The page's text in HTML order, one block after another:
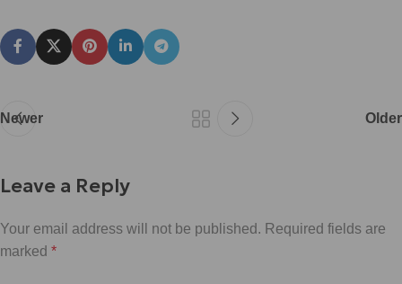
Newer Older
Leave a Reply
Your email address will not be published. Required fields are
marked *